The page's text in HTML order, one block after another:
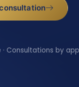
Consultations by